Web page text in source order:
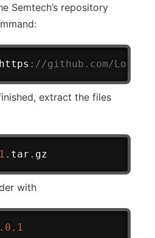
Semtech’s repository
: //github.com/Lora-
extract the files
. tar .
with
.1